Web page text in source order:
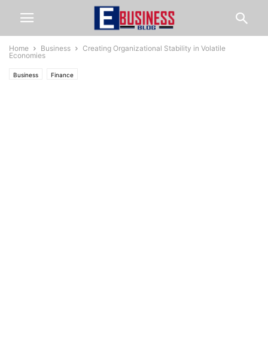
Home Business
Creating Organizational Stability in Volatile
Economies
Business Finance